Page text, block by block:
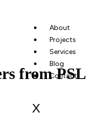
About
Projects
Services
Blog
Contact
X
from PSL